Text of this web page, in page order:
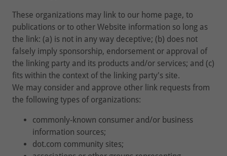
These organizations may link to our home page, to
publications or to other Website information so long as
the link: (a) is not in any way deceptive; (b) does not
falsely imply sponsorship, endorsement or approval of
the linking party and its products and/or services; and (c)
fits within the context of the linking party's site.
We may consider and approve other link requests from
the following types of organizations:
commonly-known consumer and/or business
information sources;
dot.com community sites;